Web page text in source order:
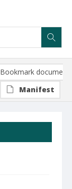
Bookmark document
Manifest